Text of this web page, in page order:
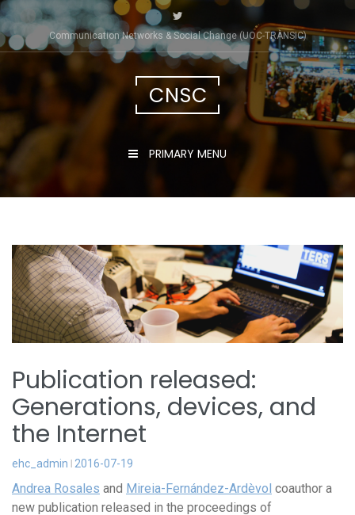
Skip
to
content
Communication Networks & Social Change (UOC-TRÀNSIC)
CNSC
PRIMARY MENU
Publication released:
Generations, devices, and
the Internet
ehc_admin 2016-07-19
Andrea Rosales and Mireia-Fernández-Ardèvol coauthor a
new publication released in the proceedings of